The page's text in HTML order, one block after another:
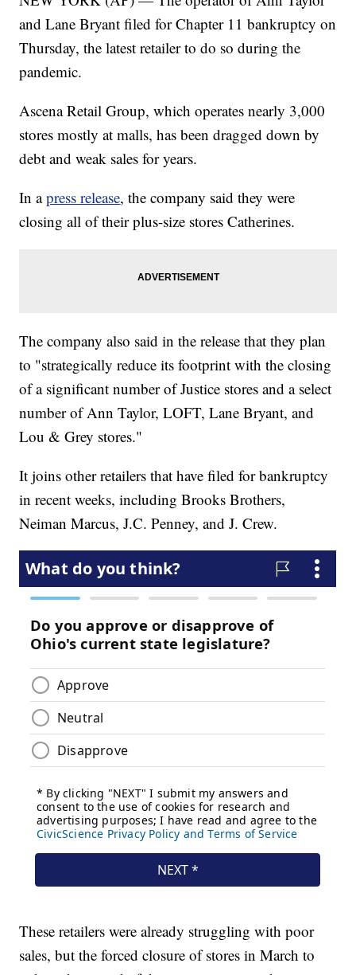
and Lane Bryant filed for Chapter 11 bankruptcy on
Thursday, the latest retailer to do so during the
pandemic.
Ascena Retail Group, which operates nearly 3,000
stores mostly at malls, has been dragged down by
debt and weak sales for years.
In apress release, the company said they were
closing all of their plus-size stores Catherines.
The company also said in the release that they plan
to "strategically reduce its footprint with the closing
of a significant number of Justice stores and a select
number of Ann Taylor, LOFT, Lane Bryant, and
Lou & Grey stores."
It joins other retailers that have filed for bankruptcy
in recent weeks, including Brooks Brothers,
Neiman Marcus, J.C. Penney, and J. Crew.
These retailers were already struggling with poor
sales, but the forced closure of stores in March to